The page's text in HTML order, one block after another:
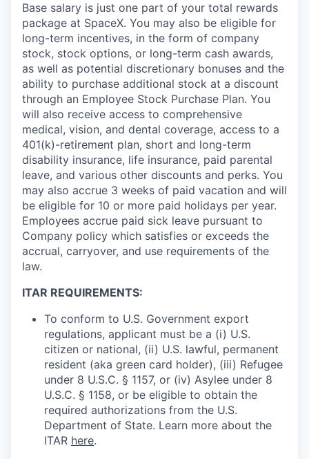
Base salary is just one part of your total rewards
package at SpaceX. You may also be eligible for
long-term incentives, in the form of company
stock, stock options, or long-term cash awards,
as well as potential discretionary bonuses and the
ability to purchase additional stock at a discount
through an Employee Stock Purchase Plan. You
will also receive access to comprehensive
medical, vision, and dental coverage, access to a
401(k)-retirement plan, short and long-term
disability insurance, life insurance, paid parental
leave, and various other discounts and perks. You
may also accrue 3 weeks of paid vacation and will
be eligible for 10 or more paid holidays per year.
Employees accrue paid sick leave pursuant to
Company policy which satisfies or exceeds the
accrual, carryover, and use requirements of the
law.
ITAR REQUIREMENTS:
To conform to U.S. Government export
regulations, applicant must be a (i) U.S.
citizen or national, (ii) U.S. lawful, permanent
resident (aka green card holder), (iii) Refugee
under 8 U.S.C. § 1157, or (iv) Asylee under 8
U.S.C. § 1158, or be eligible to obtain the
required authorizations from the U.S.
Department of State. Learn more about the
ITAR here.